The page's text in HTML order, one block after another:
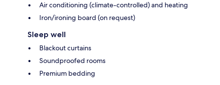
Air conditioning (climate-controlled) and heating
Iron/ironing board (on request)
Sleep well
Blackout curtains
Soundproofed rooms
Premium bedding